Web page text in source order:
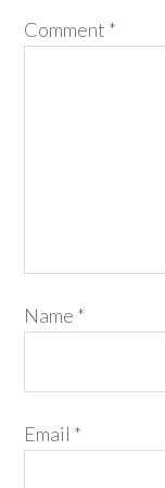
Comment *
Name *
Email *